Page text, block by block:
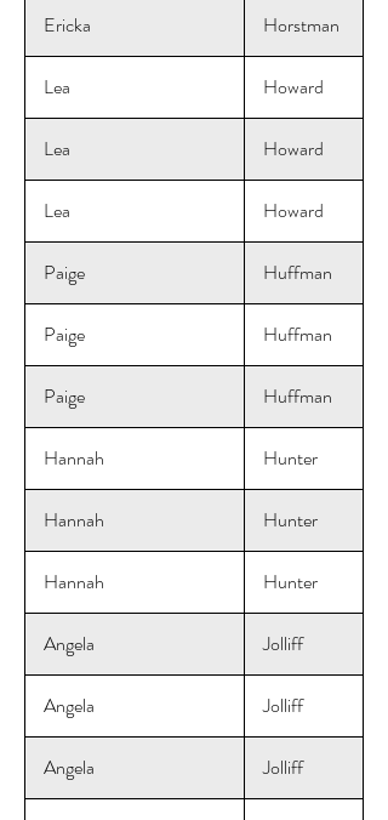
Ericka Horstman
Lea Howard
Lea Howard
Lea Howard
Paige Huffman
Paige Huffman
Paige Huffman
Hannah Hunter
Hannah Hunter
Hannah Hunter
Angela Jolliff
Angela Jolliff
Angela Jolliff